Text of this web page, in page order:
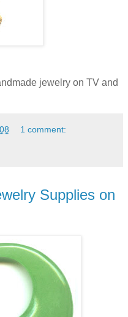
jewelry on TV and
1 comment:
Supplies on